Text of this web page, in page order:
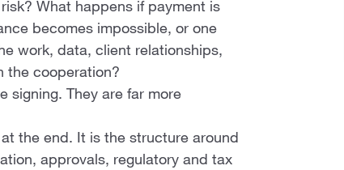
What happens if payment is
becomes impossible, or one
work, data, client relationships,
the cooperation?
signing. They are far more
the end. It is the structure around
approvals, regulatory and tax